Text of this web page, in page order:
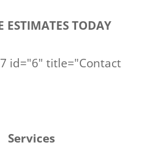
ESTIMATES TODAY
id="6" title="Contact
Services